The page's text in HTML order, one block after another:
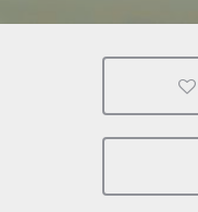
Entertainment